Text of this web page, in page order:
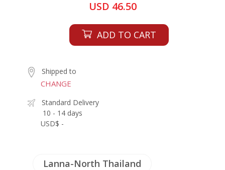
USD 46.50
ADD TO CART
Shipped to
CHANGE
Standard Delivery
10 - 14 days
USD$ -
Lanna-North Thailand